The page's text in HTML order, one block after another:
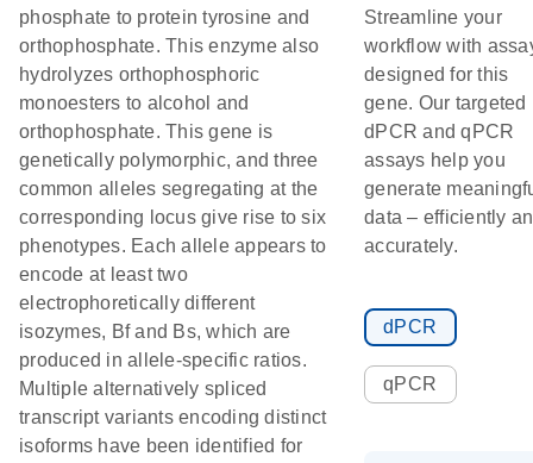
phosphate to protein tyrosine and
orthophosphate. This enzyme also
hydrolyzes orthophosphoric
monoesters to alcohol and
orthophosphate. This gene is
genetically polymorphic, and three
common alleles segregating at the
corresponding locus give rise to six
phenotypes. Each allele appears to
encode at least two
electrophoretically different
isozymes, Bf and Bs, which are
produced in allele-specific ratios.
Multiple alternatively spliced
transcript variants encoding distinct
isoforms have been identified for
Streamline your
workflow with
designed for this
gene. Our targeted
dPCR and qPCR
assays help you
generate
data – efficiently
accurately.
dPCR
qPCR